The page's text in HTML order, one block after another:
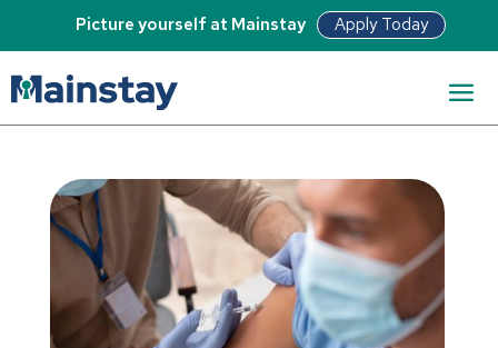
Picture yourself at Mainstay Apply Today